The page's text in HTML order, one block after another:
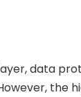
data
the